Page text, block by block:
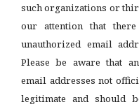
such organizations or
our attention that
unauthorized email
Please be aware that
email addresses not
legitimate and should